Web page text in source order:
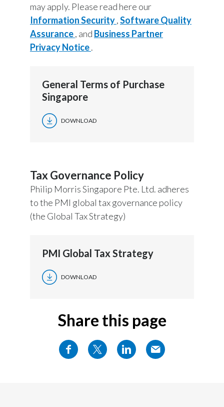
may apply. Please read here our
Information Security,Software Quality
Assurance, and Business Partner
Privacy Notice.
General Terms of Purchase
Singapore
DOWNLOAD
Tax Governance Policy
Philip Morris Singapore Pte. Ltd. adheres
to the PMI global tax governance policy
(the Global Tax Strategy)
PMI Global Tax Strategy
DOWNLOAD
Share this page